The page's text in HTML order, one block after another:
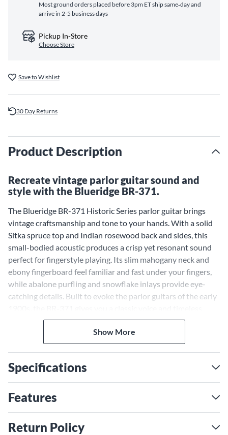
Most ground orders placed before 3pm ET ship same‑day and
arrive in 2-5 business days
Pickup In-Store
Choose Store
Save to Wishlist
30 Day Returns
Product Description
Recreate vintage parlor guitar sound and
style with the Blueridge BR-371.
The Blueridge BR-371 Historic Series parlor guitar brings
vintage craftsmanship and tone to your hands. With a solid
Sitka spruce top and Indian rosewood back and sides, this
small-bodied acoustic produces a crisp yet resonant sound
perfect for fingerstyle playing. Its slim mahogany neck and
ebony fingerboard feel familiar and fast under your fingers,
while abalone purfling and snowflake inlays provide eye-
catching details. Built to evoke the parlor guitars of the early
style in an instrument ideal for travel and practice.
Premium Tonewoods Generate
a Balanced Acoustic Voice
The BR-371's solid Sitka spruce top and Indian rosewood
craftsmen to provide a balanced acoustic tone with clear
highs, tight lows and rich warmth. The spruce top generates
crisp articulation and sustain, while the rosewood body adds
bass and projection. Together, these premium tonewoods
Show More
Specifications
Features
Return Policy